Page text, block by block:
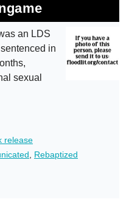
an LDS
in
sexual
release
Rebaptized